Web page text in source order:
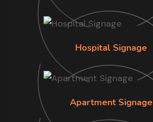
Hospital Signage
Apartment Signage